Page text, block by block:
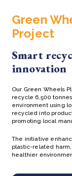
Green
Project
Smart
innovation
Our Green Wheels
recycle 6,500
environmentusing
recycled into
promoting local
The initiative
plastic-related
healthier